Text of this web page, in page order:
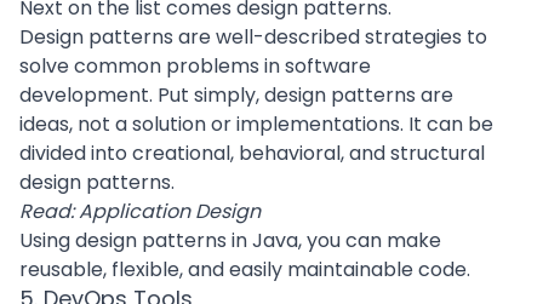
Next on the list comes design patterns.
Design patterns are well-described strategies to
solve common problems insoftware
development. Put simply, design patterns are
ideas, not a solution or implementations. It can be
divided into creational, behavioral, andstructural
design patterns.
Read:Application Design
Using design patterns in Java, you can make
reusable, flexible, and easily maintainable code.